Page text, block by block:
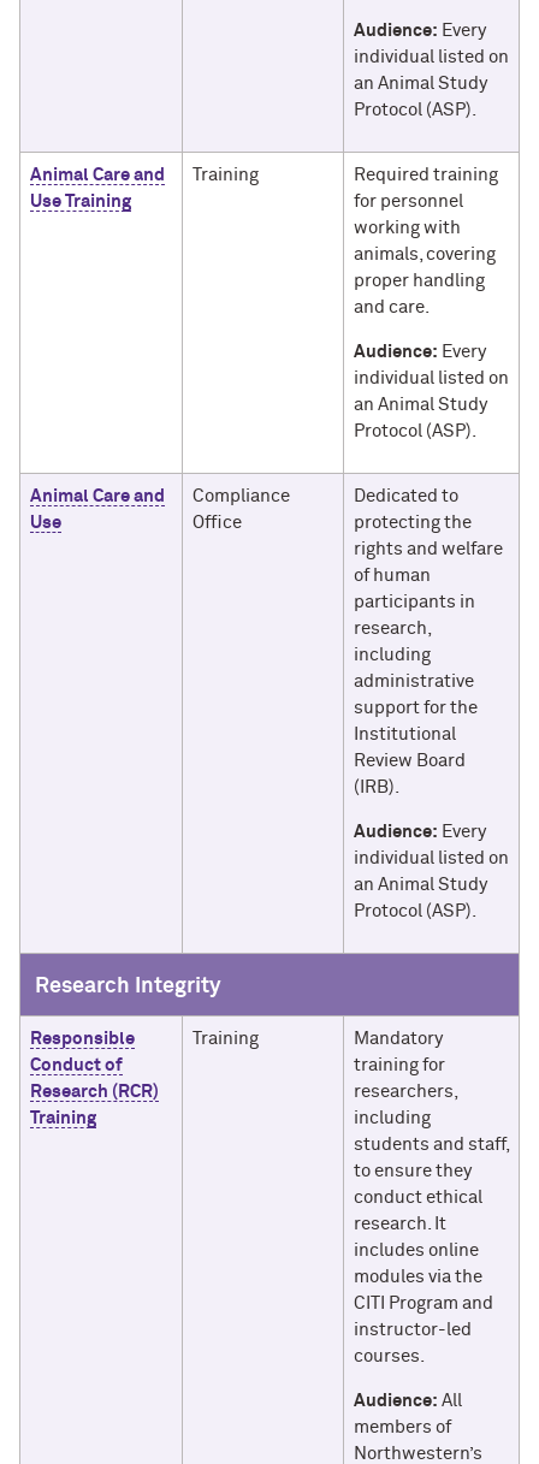
Audience: Every
individual listed on
an Animal Study
Protocol (ASP).
Animal Care and
Use Training
Training
Required training
for personnel
working with
animals, covering
proper handling
and care.
Audience: Every
individual listed on
an Animal Study
Protocol (ASP).
Animal Care and
Use
Compliance
Office
Dedicated to
protecting the
rights and welfare
of human
participants in
research,
including
administrative
support for the
Institutional
Review Board
(IRB).
Audience: Every
individual listed on
an Animal Study
Protocol (ASP).
Research Integrity
Responsible
Conduct of
Research (RCR)
Training
Training
Mandatory
training for
researchers,
including
students and staff,
to ensure they
conduct ethical
research. It
includes online
modules via the
CITI Program and
instructor-led
courses.
Audience: All
members of
Northwestern’s